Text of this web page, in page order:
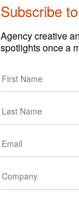
Cases News
Subscribe
Agency creative
spotlights once a